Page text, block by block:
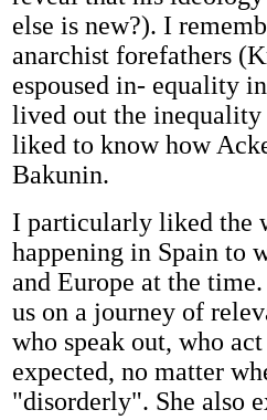
else is new?). I
anarchist forefathers
espoused in- equality
lived out the
liked to know how
Bakunin.
I particularly liked the
happening in Spain to
and Europe at the
us on a journey of
who speak out, who
expected, no matter
"disorderly". She also